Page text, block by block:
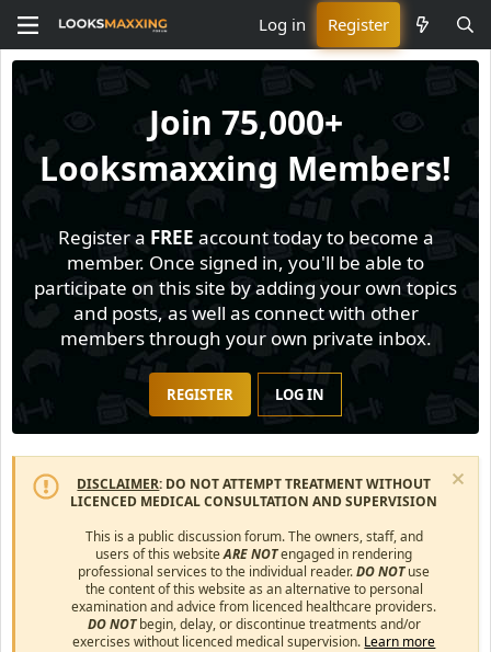
Log in Register
Join 75,000+
Looksmaxxing Members!
Register a FREE account today to become a
member. Once signed in, you'll be able to
participate on this site by adding your own topics
and posts, as well as connect with other
members through your own private inbox.
REGISTER LOG IN
DISCLAIMER: DO NOT ATTEMPT TREATMENT WITHOUT
LICENCED MEDICAL CONSULTATION AND SUPERVISION
This is a public discussion forum. The owners, staff, and
users of this websiteARE NOTengaged in rendering
professional services to the individual reader.DO NOTuse
the content of this website as an alternative to personal
examination and advice from licenced healthcare providers.
DO NOTbegin, delay, or discontinue treatments and/or
exercises without licenced medical supervision. Learn more